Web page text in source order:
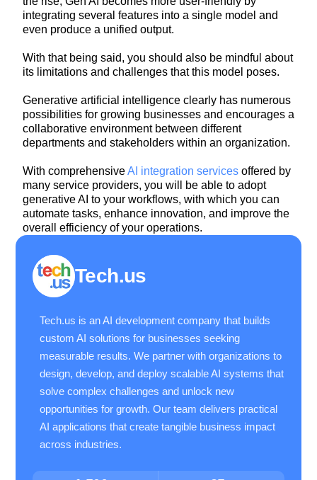
integrating several features into a single model and
even produce a unified output.
With that being said, you should also be mindful about
its limitations and challenges that this model poses.
Generative artificial intelligence clearly has numerous
possibilities for growing businesses and encourages a
collaborative environment between different
departments and stakeholders within an organization.
With comprehensiveAI integration servicesoffered by
many service providers, you will be able to adopt
generative AI to your workflows, with which you can
automate tasks, enhance innovation, and improve the
overall efficiency of your operations.
Tech.us
Tech.us is an AI development company that builds
custom AI solutions for businesses seeking
measurable results. We partner with organizations to
design, develop, and deploy scalable AI systems that
solve complex challenges and unlock new
opportunities for growth. Our team delivers practical
AI applications that create tangible business impact
across industries.